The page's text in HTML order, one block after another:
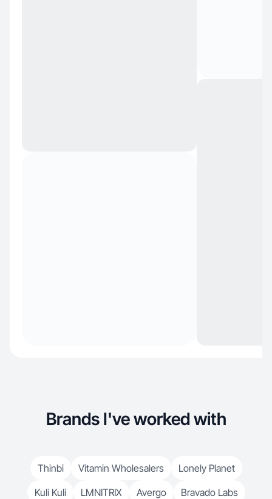
Brands I've worked with
Thinbi Vitamin Wholesalers
Lonely Planet
Kuli Kuli
LMNITRIX Avergo
Bravado Labs